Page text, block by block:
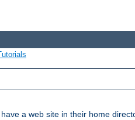
a web site in their home